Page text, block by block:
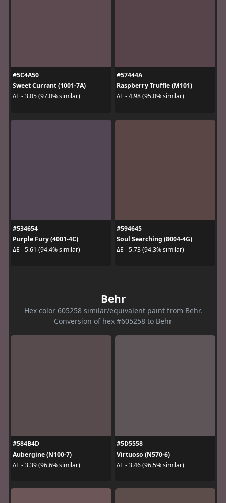
#5C4A50
Sweet Currant (1001-7A)
ΔE - 3.05 (97.0% similar)
#57444A
Raspberry Truffle (M101)
ΔE - 4.98 (95.0% similar)
#534654
Purple Fury (4001-4C)
ΔE - 5.61 (94.4% similar)
#594645
Soul Searching (8004-4G)
ΔE - 5.73 (94.3% similar)
Behr
Hex color 605258 similar/equivalent paint from Behr.
Conversion of hex #605258 to Behr
#584B4D
Aubergine (N100-7)
ΔE - 3.39 (96.6% similar)
#5D5558
Virtuoso (N570-6)
ΔE - 3.46 (96.5% similar)